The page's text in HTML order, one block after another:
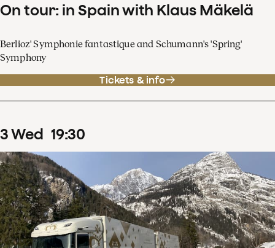
On tour: in Spain with Klaus Mäkelä
Berlioz' Symphonie fantastique and Schumann's 'Spring'
Symphony
Tickets & info
3Wed 19:30